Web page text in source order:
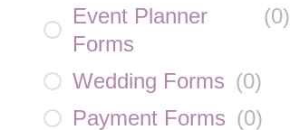
Event Planner
Forms
(0)
Wedding Forms (0)
Payment Forms (0)